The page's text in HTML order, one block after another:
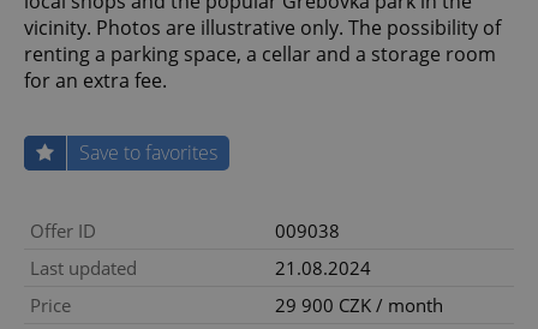
vicinity. Photos are illustrative only. The possibility of
renting a parking space, a cellar and a storage room
for an extra fee.
Save to favorites
Offer ID
009038
Last updated
21.08.2024
Price
29 900 CZK / month